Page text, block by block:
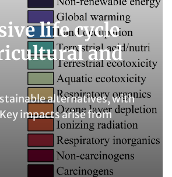
life cycle
and
alternatives, with
impacts arise from